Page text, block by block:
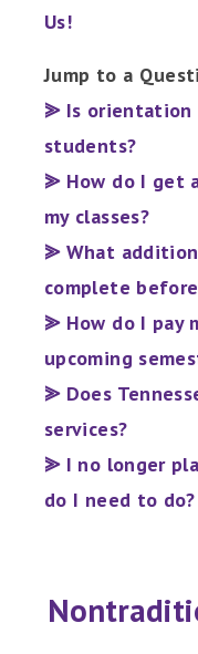
Us!
Jump to a
⪢ Is orientation
students?
⪢ How do I get
my classes?
⪢ What
complete
⪢ How do I pay
upcoming
⪢ Does
services?
⪢ I no longer
do I need to do?